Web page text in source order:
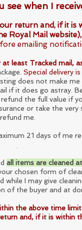
see when I
return and, if it
Royal Mail website),
emailing
at least Tracked mail,
Special delivery
does not make
if it does go astray.
the full value if
or take the
me.
21 days of me
all items are cleaned
chosen form of
while I may give
of the buyer and at
the above time
and, if it is within